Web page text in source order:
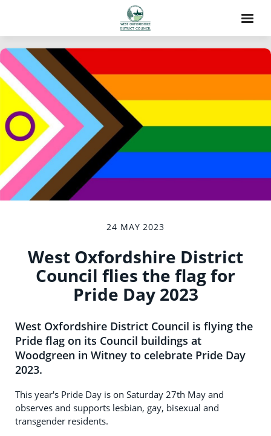
24 MAY 2023
West Oxfordshire District
Council flies the flag for
Pride Day 2023
West Oxfordshire District Council is flying the
Pride flag on its Council buildings at
Woodgreen in Witney to celebrate Pride Day
2023.
This year's Pride Day is on Saturday 27th May and
observes and supports lesbian, gay, bisexual and
transgender residents.